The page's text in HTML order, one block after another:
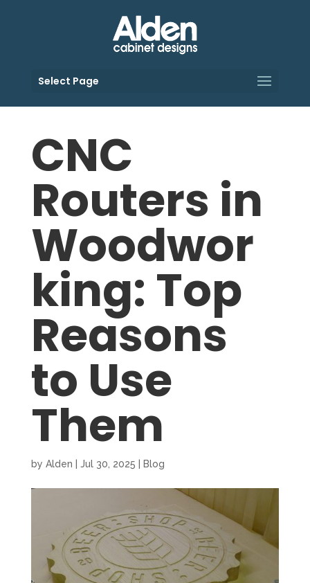
Select Page
CNC
Routers in
Woodwor
king: Top
Reasons
to Use
Them
by Alden Jul 30, 2025 Blog